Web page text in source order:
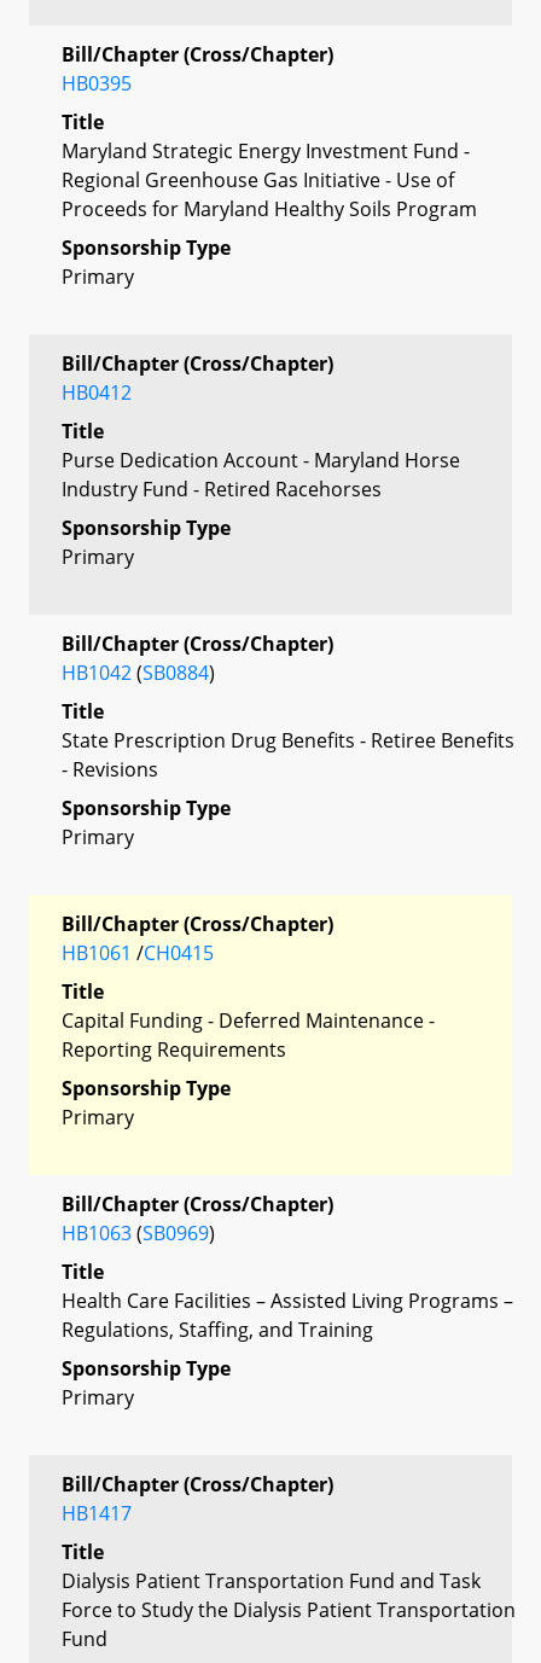
Bill/Chapter (Cross/Chapter)
HB0395
Title
Maryland Strategic Energy Investment Fund -
Regional Greenhouse Gas Initiative - Use of
Proceeds for Maryland Healthy Soils Program
Sponsorship Type
Primary
Bill/Chapter (Cross/Chapter)
HB0412
Title
Purse Dedication Account - Maryland Horse
Industry Fund - Retired Racehorses
Sponsorship Type
Primary
Bill/Chapter (Cross/Chapter)
HB1042(SB0884)
Title
State Prescription Drug Benefits - Retiree Benefits
- Revisions
Sponsorship Type
Primary
Bill/Chapter (Cross/Chapter)
HB1061 /CH0415
Title
Capital Funding - Deferred Maintenance -
Reporting Requirements
Sponsorship Type
Primary
Bill/Chapter (Cross/Chapter)
HB1063(SB0969)
Title
Health Care Facilities – Assisted Living Programs –
Regulations, Staffing, and Training
Sponsorship Type
Primary
Bill/Chapter (Cross/Chapter)
HB1417
Title
Dialysis Patient Transportation Fund and Task
Force to Study the Dialysis Patient Transportation
Fund